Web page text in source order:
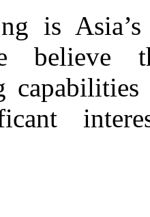
is
believe